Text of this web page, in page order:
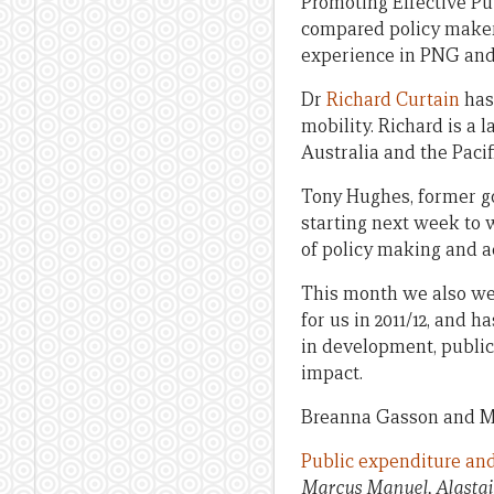
compared policy
experience in PNG
Dr Richard Curtain
mobility. Richard is a
Australia and the
Tony Hughes, former
starting next week to
of policy making and
This month we also
for us in 2011/12, and
in development,
impact.
Breanna Gasson and
Public expenditure
Marcus Manuel,